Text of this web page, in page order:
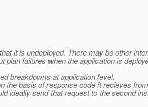
it is undeployed. There may be other
plan failures when the application is
breakdowns at application level.
the basis of response code it recieves
ideally send that request to the second